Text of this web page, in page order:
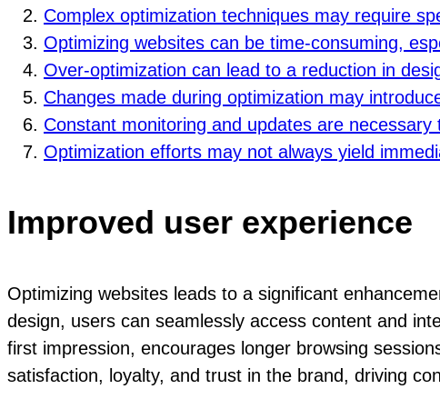
Complex optimization techniques may require
Optimizing websites can be time-consuming,
Over-optimization can lead to a reduction in
Changes made during optimization may
Constant monitoring and updates are
Optimization efforts may not always yield
Improved user experience
Optimizing websites leads to a significant
design, users can seamlessly access content and
first impression, encourages longer browsing
satisfaction, loyalty, and trust in the brand, driving